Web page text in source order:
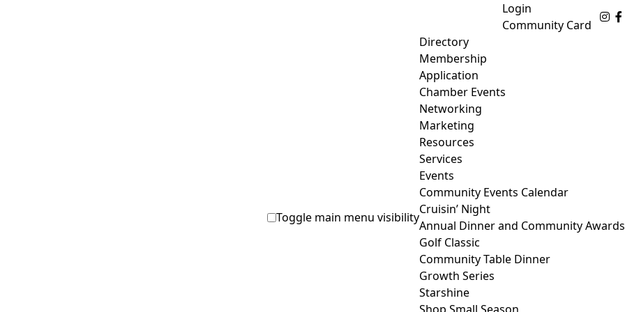
Login
Community Card
Toggle main menu visibility
Directory
Membership
Application
Chamber Events
Networking
Marketing
Resources
Services
Events
Community Events Calendar
Cruisin’ Night
Annual Dinner and Community Awards
Golf Classic
Community Table Dinner
Growth Series
Starshine